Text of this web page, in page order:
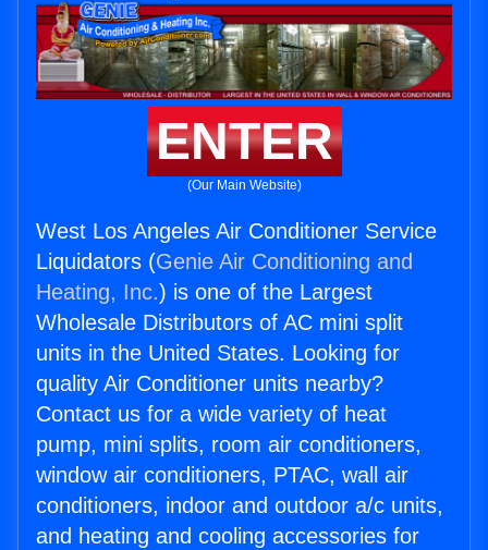
ENTER
(Our Main Website)
West Los Angeles Air Conditioner Service
Liquidators (Genie Air Conditioning and
Heating, Inc.) is one of the Largest
Wholesale Distributors of AC mini split
units in the United States. Looking for
quality Air Conditioner units nearby?
Contact us for a wide variety of heat
pump, mini splits, room air conditioners,
window air conditioners, PTAC, wall air
conditioners, indoor and outdoor a/c units,
and heating and cooling accessories for